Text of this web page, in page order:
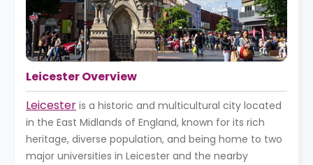
Leicester Overview
Leicester is a historic and multicultural city located
in the East Midlands of England, known for its rich
heritage, diverse population, and being home to two
major universities in Leicester and the nearby